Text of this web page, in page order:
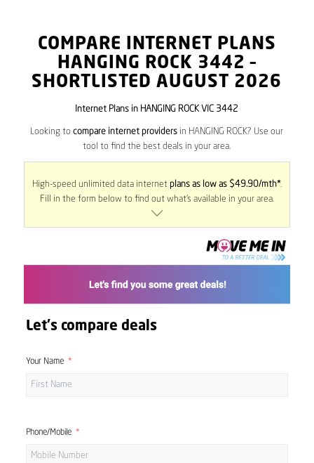
COMPARE INTERNET PLANS
HANGING ROCK 3442 –
SHORTLISTED AUGUST 2026
Internet Plans in HANGING ROCK VIC 3442
Looking tocompare internet providers in HANGING ROCK? Use our
tool to find the best deals in your area.
High-speed unlimited data internet plans as low as $49.90/mth*.
Fill in the form below to find out what’s available in your area.
Let's compare deals
Your Name
Phone/Mobile